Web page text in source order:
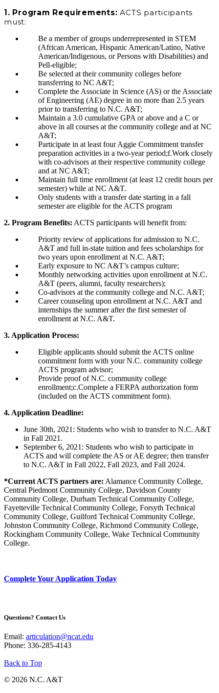
1. Program Requirements: ACTS participants
must:
Be a member of groups underrepresented in STEM
(African American, Hispanic American/Latino, Native
American/Indigenous, or Persons with Disabilities) and
Pell-eligible;
Be selected at their community colleges before
transferring to NC A&T;
Complete the Associate in Science (AS) or the Associate
of Engineering (AE) degree in no more than 2.5 years
prior to transferring to N.C. A&T;
Maintain a 3.0 cumulative GPA or above and a C or
above in all courses at the community college and at NC
A&T;
Participate in at least four Aggie Commitment transfer
preparation activities in a two-year period;f.Work closely
with co-advisors at their respective community college
and at NC A&T;
Maintain full time enrollment (at least 12 credit hours per
semester) while at NC A&T.
Only students with a transfer date starting in a fall
semester are eligible for the ACTS program
2. Program Benefits: ACTS participants will benefit from:
Priority review of applications for admission to N.C.
A&T and full in-state tuition and fees scholarships for
two years upon enrollment at N.C. A&T;
Early exposure to NC A&T’s campus culture;
Monthly networking activities upon enrollment at N.C.
A&T (peers, alumni, faculty researchers);
Co-advisors at the community college and N.C. A&T;
Career counseling upon enrollment at N.C. A&T and
internships the summer after the first semester of
enrollment at N.C. A&T.
3. Application Process:
Eligible applicants should submit the ACTS online
commitment form with your N.C. community college
ACTS program advisor;
Provide proof of N.C. community college
enrollment;c.Complete a FERPA authorization form
(included on the ACTS commitment form).
4. Application Deadline:
June 30th, 2021: Students who wish to transfer to N.C. A&T
in Fall 2021.
September 6, 2021: Students who wish to participate in
ACTS and will complete the AS or AE degree; then transfer
to N.C. A&T in Fall 2022, Fall 2023, and Fall 2024.
*Current ACTS partners are: Alamance Community College,
Central Piedmont Community College, Davidson County
Community College, Durham Technical Community College,
Fayetteville Technical Community College, Forsyth Technical
Community College, Guilford Technical Community College,
Johnston Community College, Richmond Community College,
Rockingham Community College, Wake Technical Community
College.
Complete Your Application Today
Questions? Contact Us
Email: articulation@ncat.edu
Phone: 336-285-4143
Back to Top
© 2026 N.C. A&T